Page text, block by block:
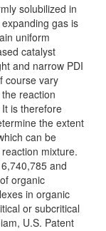
solubilized in
gas is
uniform
catalyst
and narrow PDI
course vary
reaction
is therefore
the extent
can be
mixture.
and
organic
in organic
or subcritical
U.S. Patent